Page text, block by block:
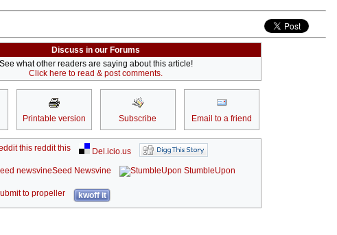
Discuss in our Forums
See what other readers are saying about this article!
Click here to read & post comments.
Printable version Subscribe Email to a friend
reddit this
Del.icio.us
Seed Newsvine
StumbleUpon
kwoff it